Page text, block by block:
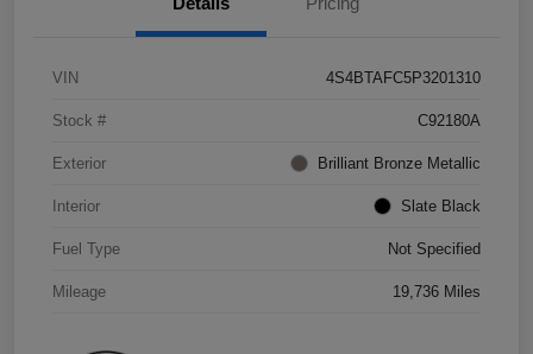
VIN 4S4BTAFC5P3201310
Stock # C92180A
Exterior Brilliant Bronze Metallic
Interior Slate Black
Fuel Type Not Specified
Mileage 19,736 Miles